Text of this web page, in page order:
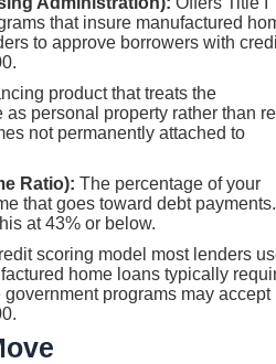
that insure manufactured
to approve borrowers with
product that treats the
as personal property rather than
not permanently attached to
Ratio): The percentage of your
that goes toward debt payments.
at 43% or below.
scoring model most lenders
home loans typically
programs may accept